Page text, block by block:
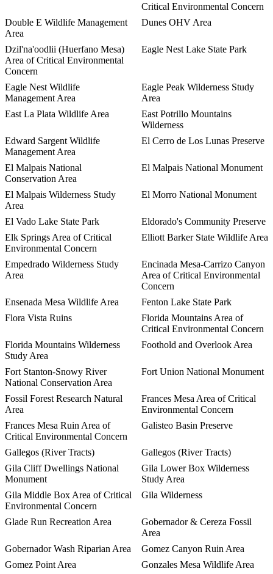
Critical Environmental Concern
Double E Wildlife Management
Area
Dunes OHV Area
Dzil'na'oodlii (Huerfano Mesa)
Area of Critical Environmental
Concern
Eagle Nest Lake State Park
Eagle Nest Wildlife
Management Area
Eagle Peak Wilderness Study
Area
East La Plata Wildlife Area
East Potrillo Mountains
Wilderness
Edward Sargent Wildlife
Management Area
El Cerro de Los Lunas Preserve
El Malpais National
Conservation Area
El Malpais National Monument
El Malpais Wilderness Study
Area
El Morro National Monument
El Vado Lake State Park
Eldorado's Community Preserve
Elk Springs Area of Critical
Environmental Concern
Elliott Barker State Wildlife Area
Empedrado Wilderness Study
Area
Encinada Mesa-Carrizo Canyon
Area of Critical Environmental
Concern
Ensenada Mesa Wildlife Area
Fenton Lake State Park
Flora Vista Ruins
Florida Mountains Area of
Critical Environmental Concern
Florida Mountains Wilderness
Study Area
Foothold and Overlook Area
Fort Stanton-Snowy River
National Conservation Area
Fort Union National Monument
Fossil Forest Research Natural
Area
Frances Mesa Area of Critical
Environmental Concern
Frances Mesa Ruin Area of
Critical Environmental Concern
Galisteo Basin Preserve
Gallegos (River Tracts)
Gallegos (River Tracts)
Gila Cliff Dwellings National
Monument
Gila Lower Box Wilderness
Study Area
Gila Middle Box Area of Critical
Environmental Concern
Gila Wilderness
Glade Run Recreation Area
Gobernador & Cereza Fossil
Area
Gobernador Wash Riparian Area
Gomez Canyon Ruin Area
Gomez Point Area
Gonzales Mesa Wildlife Area